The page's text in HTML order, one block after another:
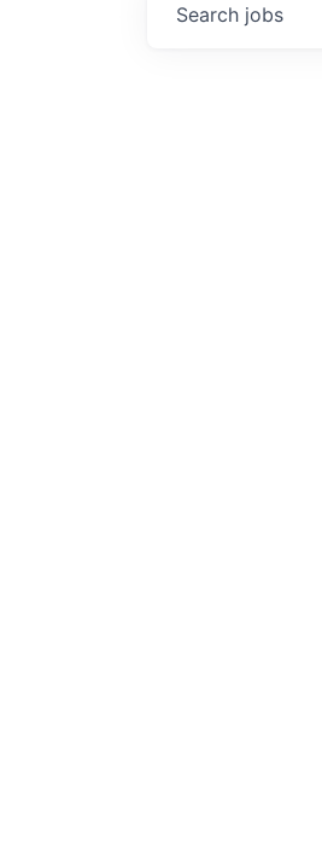
Search jobs